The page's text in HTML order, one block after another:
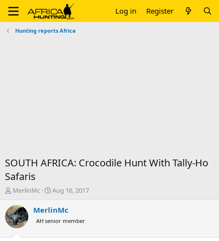
Log in Register
Hunting reports Africa
SOUTH AFRICA: Crocodile Hunt With Tally-Ho
Safaris
T
r
e
a
d
MerlinMc
S
a
t
Aug 16, 2017
MerlinMc
AH senior member